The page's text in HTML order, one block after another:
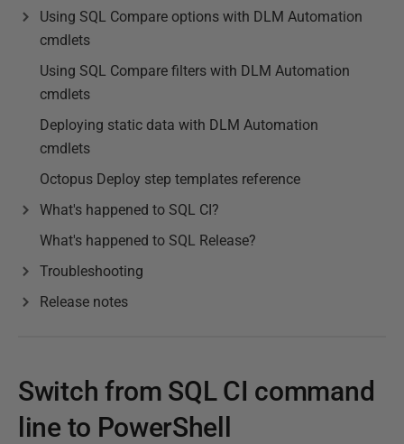
Using SQL Compare options with DLM Automation
cmdlets
Using SQL Compare filters with DLM Automation
cmdlets
Deploying static data with DLM Automation
cmdlets
Octopus Deploy step templates reference
What's happened to SQL CI?
What's happened to SQL Release?
Troubleshooting
Release notes
Switch from SQL CI command
line to PowerShell